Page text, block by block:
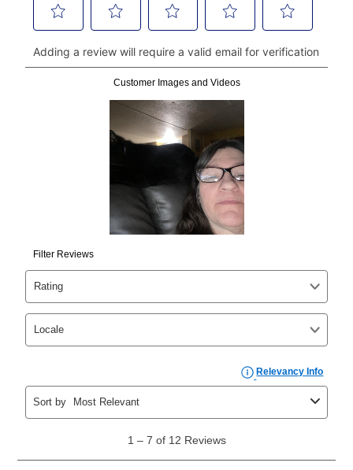
continue to pay online. If you are interested in online
payments, please go to
myaccount.aarons.com
and
click on “Register.”
Can I pay out my lease early?
Yes. You can purchase the product at any time. If
your ownership plan is longer than 6 months, you can
take advantage of Aaron’s same as cash option. For
those new agreements with a payment option longer
than 6 months, if you payout your merchandise within
the applicable same as cash period, you will pay the
cash price, plus tax and applicable fees (if any). The
same as cash period varies by location but is
generally 120 days.
as cash option is 90 days for all rental purchase
agreements.
In addition, after the same as cash option expires, you
can purchase the merchandise for more than the cash
price but less than the total of remaining lease
payments, as described in your lease agreement. This
early purchase optionamount varies by state and is
explained in the lease agreement.
What is Aaron's return policy?